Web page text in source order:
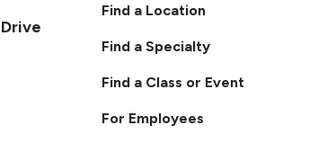
Find a Location
Find a Specialty
Find a Class or Event
For Employees